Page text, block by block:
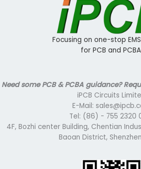
Focusing on one-stop
for PCB and
Need some PCB & PCBA guidance?
iPCB Circuits
E-Mail:
Tel: (86) - 755 2320
4F, Bozhi center Building, Chentian
Baoan District,